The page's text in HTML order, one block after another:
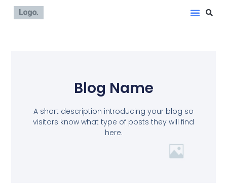
Blog Name
A short description introducing your blog so
visitors know what type of posts they will find
here.